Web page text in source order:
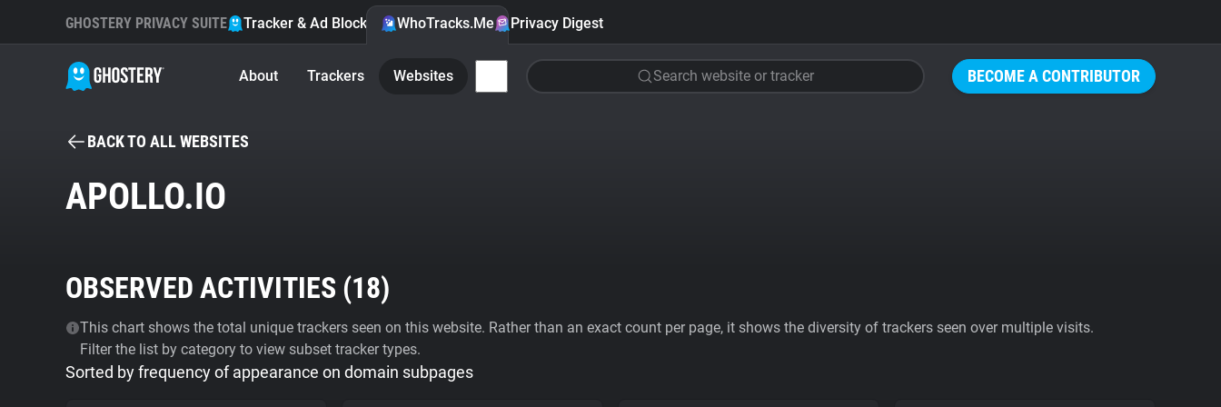
BECOME A CONTRIBUTOR
GHOSTERY PRIVACY SUITE Tracker & Ad Blocker WhoTracks.Me Privacy Digest
About Trackers Websites Search website or tracker
BACK TO ALL WEBSITES
APOLLO.IO
OBSERVED ACTIVITIES (18)
This chart shows the total unique trackers seen on this website. Rather than an exact count per page, it shows the diversity of trackers seen over multiple visits.
Filter the list by category to view subset tracker types.
Sorted by frequency of appearance on domain subpages